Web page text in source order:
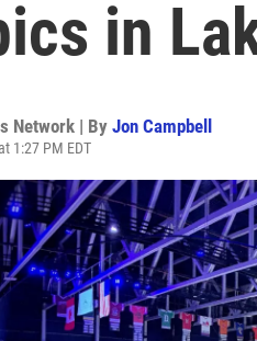
in
Network | By Jon Campbell
1:27 PM EDT